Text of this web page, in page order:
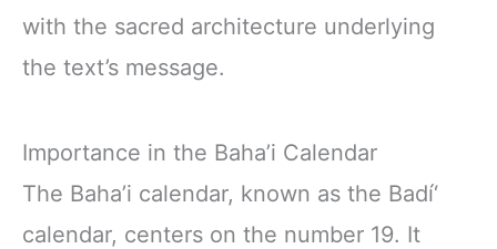
with the sacred architecture underlying
the text’s message.
Importance in the Baha’i Calendar
The Baha’i calendar, known as the Badí‘
calendar, centers on the number 19. It